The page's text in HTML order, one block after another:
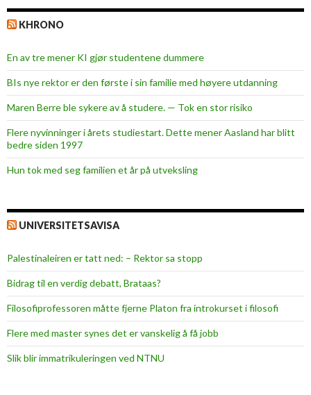
KHRONO
En av tre mener KI gjør studentene dummere
BIs nye rektor er den første i sin familie med høyere utdanning
Maren Berre ble sykere av å studere. — Tok en stor risiko
Flere nyvinninger i årets studiestart. Dette mener Aasland har blitt
bedre siden 1997
Hun tok med seg familien et år på utveksling
UNIVERSITETSAVISA
Palestinaleiren er tatt ned: – Rektor sa stopp
Bidrag til en verdig debatt, Brataas?
Filosofiprofessoren måtte fjerne Platon fra introkurset i filosofi
Flere med master synes det er vanskelig å få jobb
Slik blir immatrikuleringen ved NTNU